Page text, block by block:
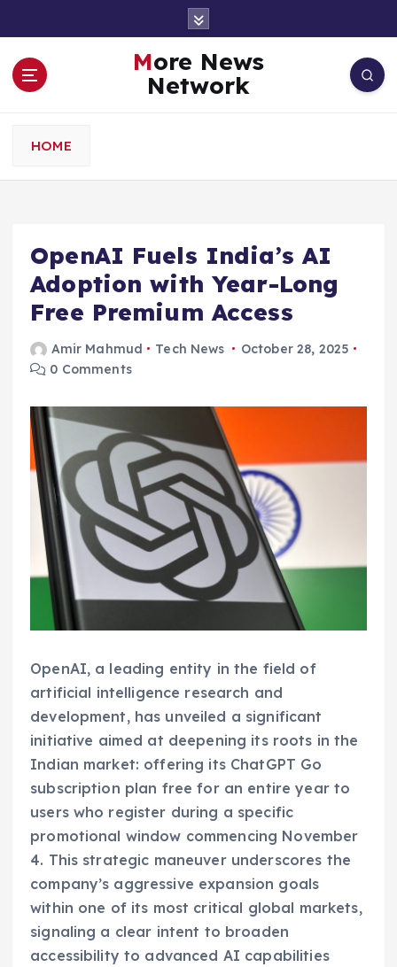
More News
Network
HOME
OpenAI Fuels India’s AI
Adoption with Year-Long
Free Premium Access
Amir Mahmud Tech News
October 28, 2025
0 Comments
OpenAI, a leading entity in the field of
artificial intelligence research and
development, has unveiled a significant
initiative aimed at deepening its roots in the
Indian market: offering its ChatGPT Go
subscription plan free for an entire year to
users who register during a specific
promotional window commencing November
4. This strategic maneuver underscores the
company’s aggressive expansion goals
within one of its most critical global markets,
signaling a clear intent to broaden
accessibility to advanced AI capabilities